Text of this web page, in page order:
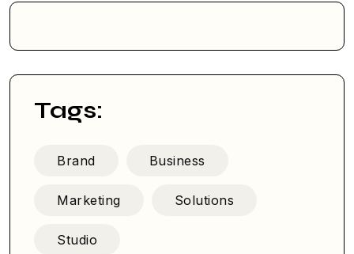
Tags:
Brand Business
Marketing Solutions
Studio